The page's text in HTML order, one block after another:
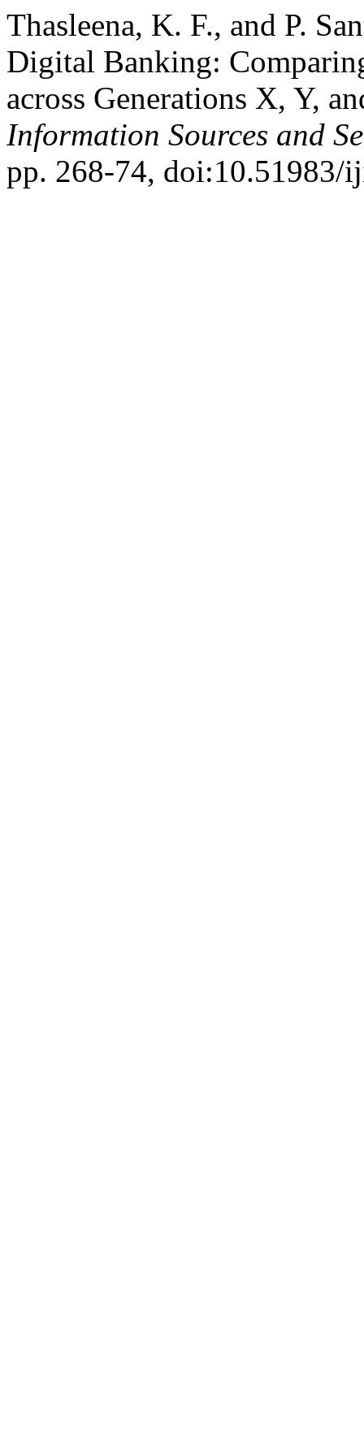
Thasleena, K. F., and P.
Digital Banking:
across Generations X, Y,
Information Sources and
pp. 268-74, doi:10.51983/